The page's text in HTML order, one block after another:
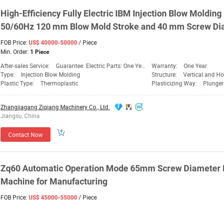
High-Efficiency Fully Electric IBM Injection Blow Molding
50/60Hz 120 mm Blow Mold Stroke and 40 mm Screw
FOB Price: US$ 40000-50000 / Piece
Min. Order: 1 Piece
After-sales Service: Guarantee: Electric Parts: One Year, Mechanical PA Warranty:
One Year
Type:
Injection Blow Molding Structure:
Vertical and
Plastic Type:
Thermoplastic Plasticizing Way:
Zhangjiagang Ziqiang Machinery Co., Ltd.
Jiangsu, China
Contact Now
Zq60 Automatic Operation Mode 65mm Screw Diameter
Machinefor Manufacturing
FOB Price: US$ 45000-55000 / Piece